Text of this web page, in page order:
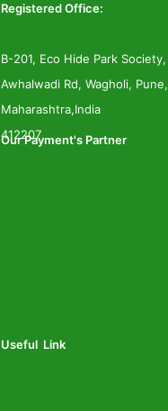
Registered Office:
B-201, Eco Hide Park Society,
Awhalwadi Rd, Wagholi, Pune,
Maharashtra,India
412207
Our Payment's Partner
Useful Link